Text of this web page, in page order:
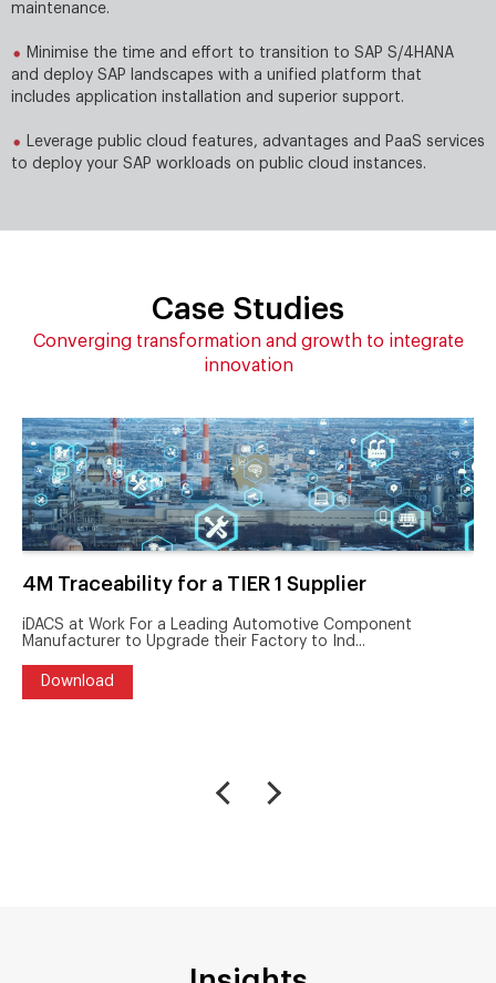
maintenance.
Minimise the time and effort to transition to SAP S/4HANA
and deploy SAP landscapes with a uniﬁed platform that
includes application installation and superior support.
Leverage public cloud features, advantages and PaaS services
to deploy your SAP workloads on public cloud instances.
Case Studies
Converging transformation and growth to integrate
innovation
4M Traceability for a TIER 1 Supplier
iDACS at Work For a Leading Automotive Component
Manufacturer to Upgrade their Factory to Ind...
Download